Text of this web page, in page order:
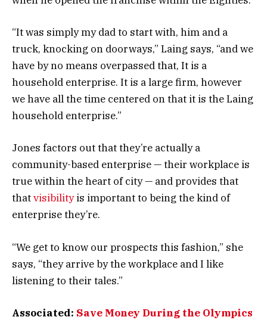
“It was simply my dad to start with, him and a
truck, knocking on doorways,” Laing says, “and we
have by no means overpassed that, It is a
household enterprise. It is a large firm, however
we have all the time centered on that it is the Laing
household enterprise.”
Jones factors out that they’re actually a
community-based enterprise — their workplace is
true within the heart of city — and provides that
thatvisibilityis important to being the kind of
enterprise they’re.
“We get to know our prospects this fashion,” she
says, “they arrive by the workplace and I like
listening to their tales.”
Associated: Save Money During the Olympics